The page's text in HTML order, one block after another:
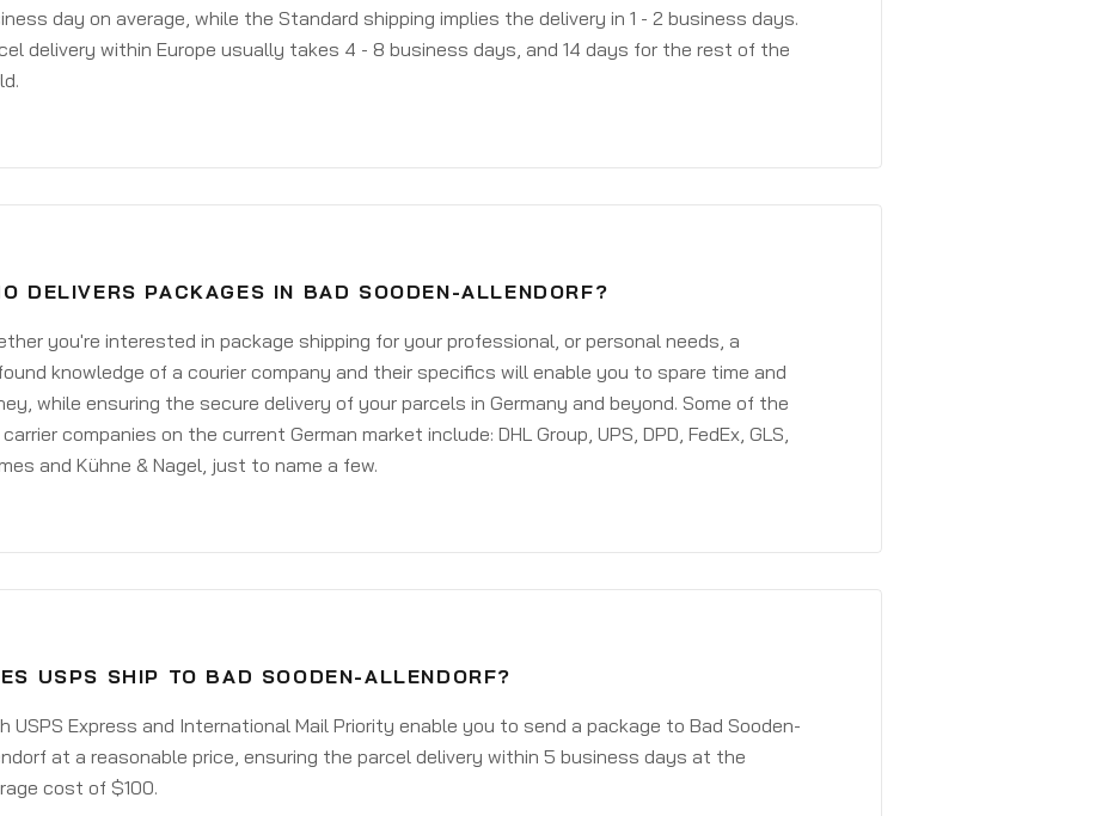
day on average, while the Standard shipping implies the delivery in 1 - 2 business days.
delivery within Europe usually takes 4 - 8 business days, and 14 days for the rest of the
DELIVERS PACKAGES IN BAD SOODEN-ALLENDORF?
you're interested in package shipping for your professional, or personal needs, a
knowledge of a courier company and their specifics will enable you to spare time and
while ensuring the secure delivery of your parcels in Germany and beyond. Some of the
companies on the current German market include: DHL Group, UPS, DPD, FedEx, GLS,
and Kühne & Nagel, just to name a few.
USPS SHIP TO BAD SOODEN-ALLENDORF?
USPS Express and International Mail Priority enable you to send a package to Bad Sooden-
at a reasonable price, ensuring the parcel delivery within 5 business days at the
cost of $100.